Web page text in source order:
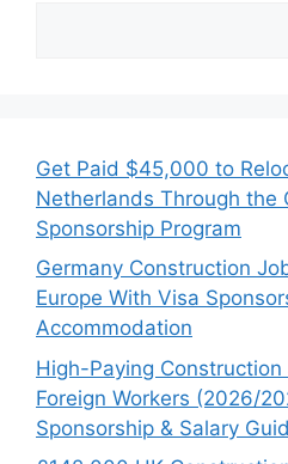
Get Paid $45,000 to
Netherlands Through the
Sponsorship Program
Germany Construction
Europe With Visa
Accommodation
High-Paying
Foreign Workers (2026/
Sponsorship & Salary